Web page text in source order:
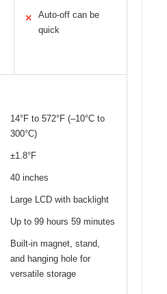
✕
Auto-off can be
quick
14°F to 572°F (–10°C to
300°C)
±1.8°F
40 inches
Large LCD with backlight
Up to 99 hours 59 minutes
Built-in magnet, stand,
and hanging hole for
versatile storage